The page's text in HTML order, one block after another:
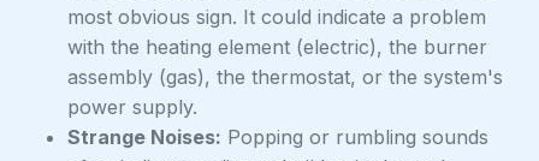
most obvious sign. It could indicate a problem
with the heating element (electric), the burner
assembly (gas), the thermostat, or the system's
power supply.
Strange Noises: Popping or rumbling sounds